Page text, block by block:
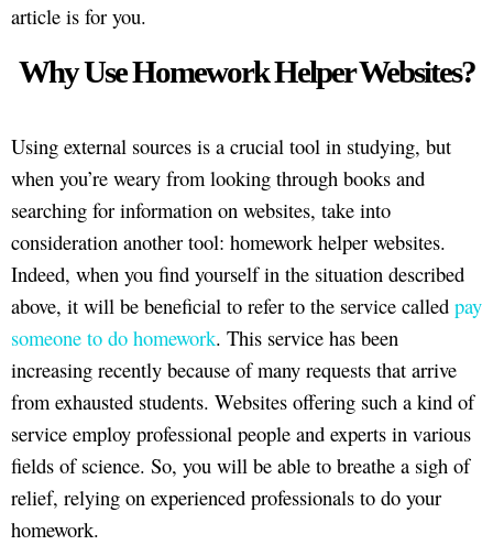
article is for you.
Why Use Homework Helper Websites?
Using external sources is a crucial tool in studying, but
when you’re weary from looking through books and
searching for information on websites, take into
consideration another tool: homework helper websites.
Indeed, when you find yourself in the situation described
above, it will be beneficial to refer to the service called pay
someone to do homework. This service has been
increasing recently because of many requests that arrive
from exhausted students. Websites offering such a kind of
service employ professional people and experts in various
fields of science. So, you will be able to breathe a sigh of
relief, relying on experienced professionals to do your
homework.